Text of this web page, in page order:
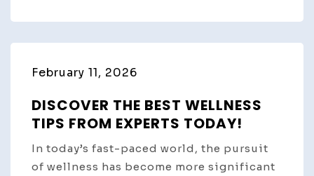
February 11, 2026
DISCOVER THE BEST WELLNESS
TIPS FROM EXPERTS TODAY!
In today’s fast-paced world, the pursuit
of wellness has become more significant